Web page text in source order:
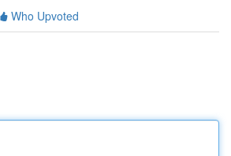
Who Upvoted